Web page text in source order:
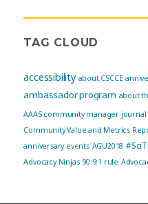
TAG CLOUD
accessibility about CSCCE
ambassador program about
AAAS community manager journal
Community Value and Metrics
anniversary events AGU2018
Advocacy Ninjas 90:9:1 rule